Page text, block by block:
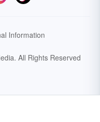
Information
All Rights Reserved